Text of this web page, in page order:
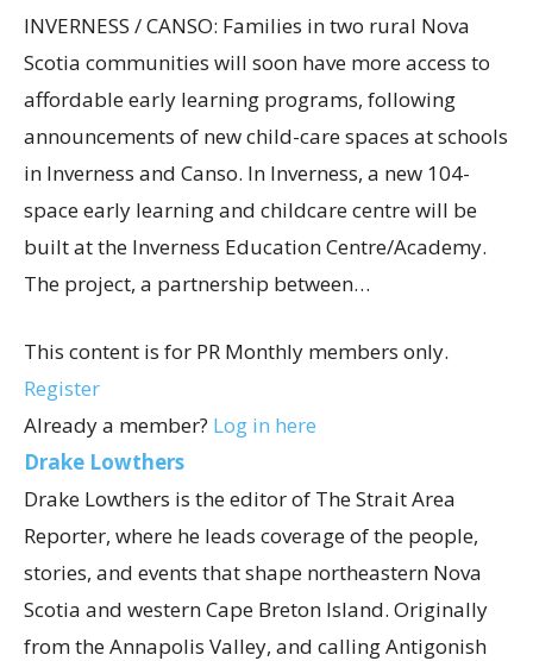
INVERNESS / CANSO: Families in two rural Nova
Scotia communities will soon have more access to
affordable early learning programs, following
announcements of new child-care spaces at schools
in Inverness and Canso. In Inverness, a new 104-
space early learning and childcare centre will be
built at the Inverness Education Centre/Academy.
The project, a partnership between…
This content is for PR Monthly members only.
Register
Already a member? Log in here
Drake Lowthers
Drake Lowthers is the editor of The Strait Area
Reporter, where he leads coverage of the people,
stories, and events that shape northeastern Nova
Scotia and western Cape Breton Island. Originally
from the Annapolis Valley, and calling Antigonish